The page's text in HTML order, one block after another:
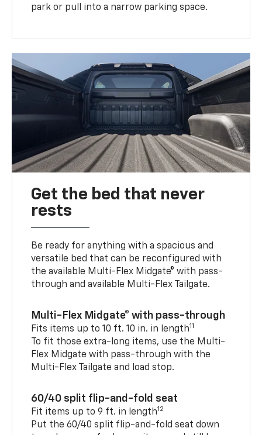
park or pull into a narrow parking space.
Get the bed that never
rests
Be ready for anything with a spacious and
versatile bed that can be reconfigured with
the available Multi-Flex Midgate® with pass-
through and available Multi-Flex Tailgate.
Multi-Flex Midgate® with pass-through
Fits items up to 10 ft. 10 in. in length11
To fit those extra-long items, use the Multi-
Flex Midgate with pass-through with the
Multi-Flex Tailgate and load stop.
60/40 split flip-and-fold seat
Fit items up to 9 ft. in length12
Put the 60/40 split flip-and-fold seat down